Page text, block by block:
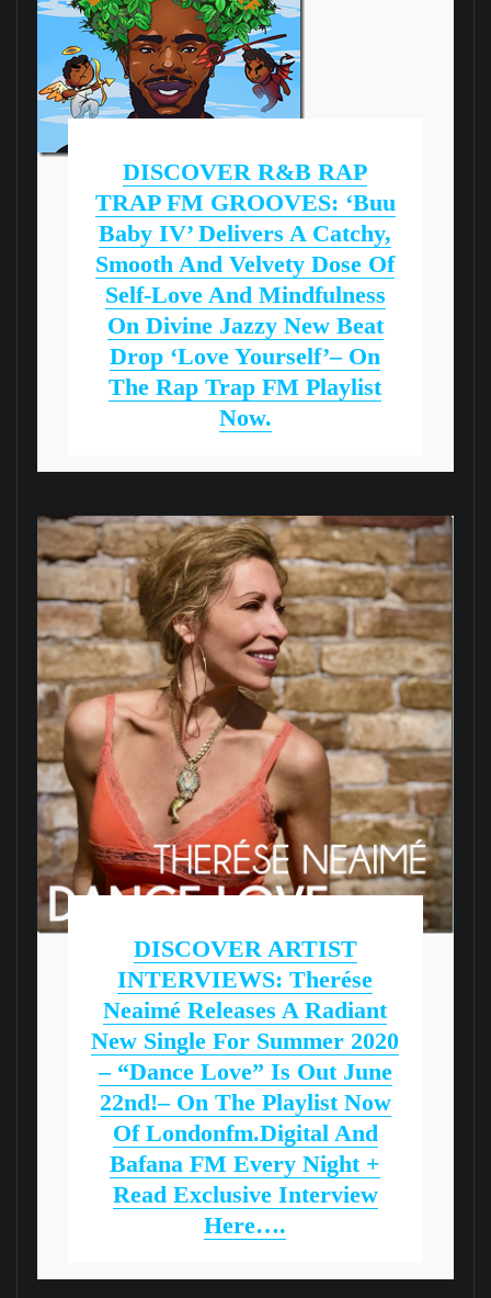
DISCOVER R&B RAP
TRAP FM GROOVES: ‘Buu
Baby IV’ Delivers A Catchy,
Smooth And Velvety Dose Of
Self-Love And Mindfulness
On Divine Jazzy New Beat
Drop ‘Love Yourself’– On
The Rap Trap FM Playlist
Now.
DISCOVER ARTIST
INTERVIEWS: Therése
Neaimé Releases A Radiant
New Single For Summer 2020
– “Dance Love” Is Out June
22nd!– On The Playlist Now
Of Londonfm.digital And
Bafana FM Every Night +
Read Exclusive Interview
Here….